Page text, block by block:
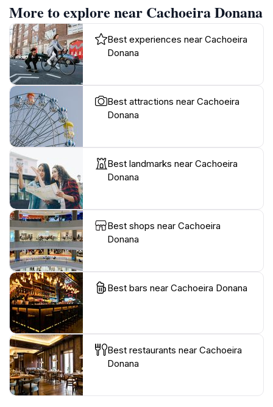
More to explore near Cachoeira Donana
Best experiences near Cachoeira
Donana
Best attractions near Cachoeira
Donana
Best landmarks near Cachoeira
Donana
Best shops near Cachoeira
Donana
Best bars near Cachoeira Donana
Best restaurants near Cachoeira
Donana